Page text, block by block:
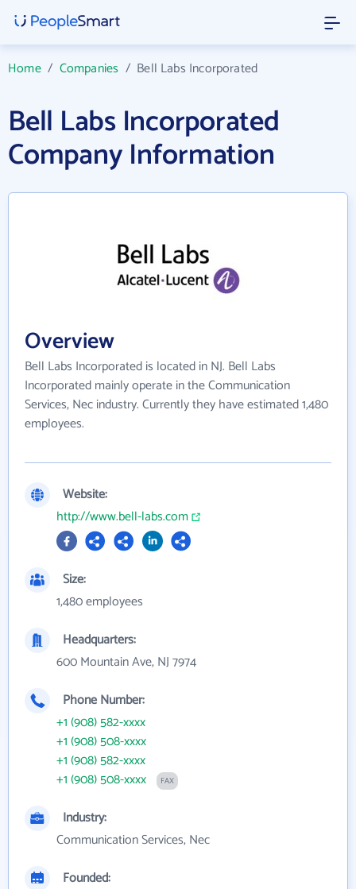
Home/ Companies / Bell Labs Incorporated
Bell Labs Incorporated
Company Information
Overview
Bell Labs Incorporated is located in NJ. Bell Labs
Incorporated mainly operate in the Communication
Services, Nec industry. Currently they have estimated 1,480
employees.
Website:
http://www.bell-labs.com
Size:
1,480 employees
Headquarters:
600 Mountain Ave, NJ 7974
Phone Number:
+1 (908) 582-xxxx
+1 (908) 508-xxxx
+1 (908) 582-xxxx
+1 (908) 508-xxxx
FAX
Industry:
Communication Services, Nec
Founded: